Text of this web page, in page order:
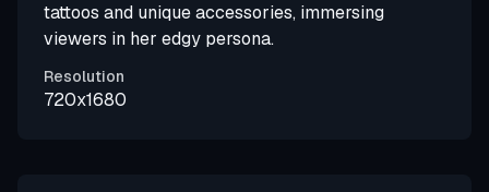
tattoos and unique accessories, immersing
viewers in her edgy persona.
Resolution
720x1680